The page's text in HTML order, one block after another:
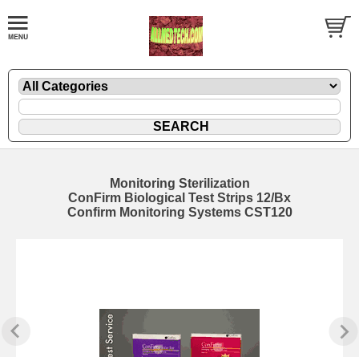
Monitoring Sterilization
ConFirm Biological Test Strips 12/Bx
Confirm Monitoring Systems CST120